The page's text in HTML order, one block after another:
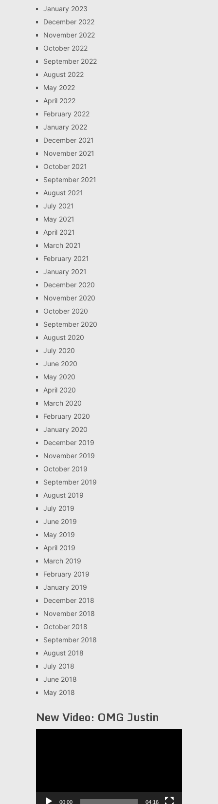
January 2023
December 2022
November 2022
October 2022
September 2022
August 2022
May 2022
April 2022
February 2022
January 2022
December 2021
November 2021
October 2021
September 2021
August 2021
July 2021
May 2021
April 2021
March 2021
February 2021
January 2021
December 2020
November 2020
October 2020
September 2020
August 2020
July 2020
June 2020
May 2020
April 2020
March 2020
February 2020
January 2020
December 2019
November 2019
October 2019
September 2019
August 2019
July 2019
June 2019
May 2019
April 2019
March 2019
February 2019
January 2019
December 2018
November 2018
October 2018
September 2018
August 2018
July 2018
June 2018
May 2018
New Video: OMG Justin
00:00 04:16